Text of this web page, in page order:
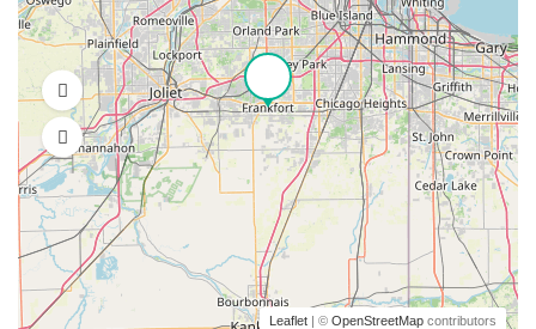
Leaflet | © OpenStreetMap contributors